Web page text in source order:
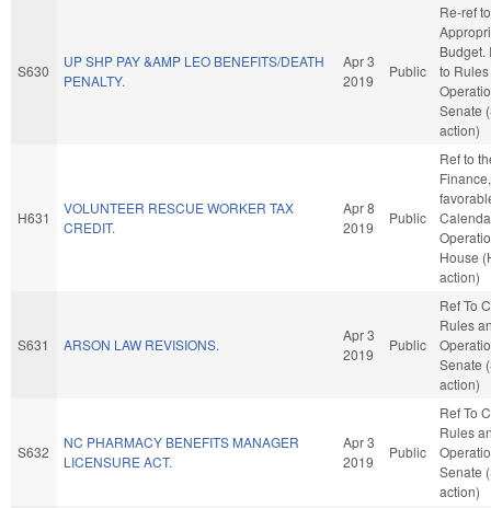
S630
UP SHP PAY &AMP LEO BENEFITS/DEATH
PENALTY.
Apr 3
2019
Public
Re-ref to
Budget.
to
Senate
action)
H631
VOLUNTEER RESCUE WORKER TAX
CREDIT.
Apr 8
2019
Public
Ref to
House
action)
S631 ARSON LAW REVISIONS.
Apr 3
2019
Public
Ref To
Rules
Senate
action)
S632
NC PHARMACY BENEFITS MANAGER
LICENSURE ACT.
Apr 3
2019
Public
Ref To
Rules
Senate
action)